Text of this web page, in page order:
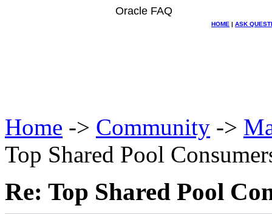
Oracle FAQ
HOME | ASK
Home -> Community ->
Top Shared Pool
Re: Top Shared Pool